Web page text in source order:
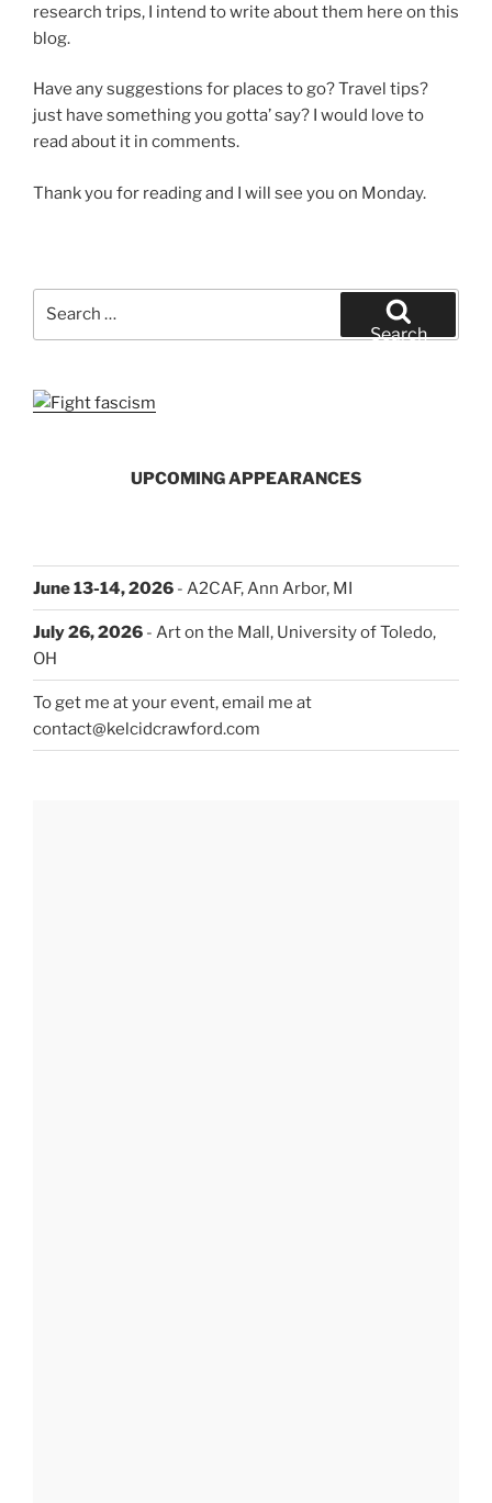
research trips, I intend to write about them here on this
blog.
Have any suggestions for places to go? Travel tips?
just have something you gotta’ say? I would love to
read about it in comments.
Thank you for reading and I will see you on Monday.
Search
UPCOMING APPEARANCES
June 13-14, 2026 - A2CAF, Ann Arbor, MI
July 26, 2026 - Art on the Mall, University of Toledo,
OH
To get me at your event, email me at
contact@kelcidcrawford.com